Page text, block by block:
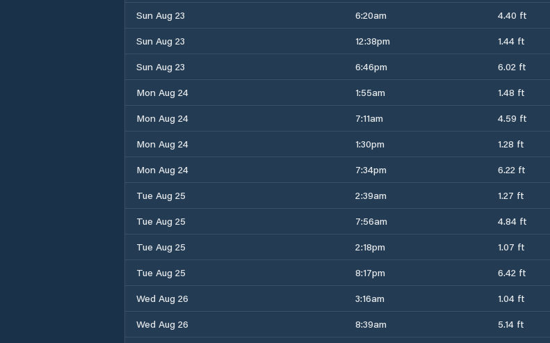
Sun Aug 23
6:20am 4.40 ft
Sun Aug 23
12:38pm 1.44 ft
Sun Aug 23
6:46pm 6.02 ft
Mon Aug 24
1:55am 1.48 ft
Mon Aug 24
7:11am 4.59 ft
Mon Aug 24
1:30pm 1.28 ft
Mon Aug 24
7:34pm 6.22 ft
Tue Aug 25
2:39am 1.27 ft
Tue Aug 25
7:56am 4.84 ft
Tue Aug 25
2:18pm 1.07 ft
Tue Aug 25
8:17pm 6.42 ft
Wed Aug 26
3:16am 1.04 ft
Wed Aug 26
8:39am 5.14 ft